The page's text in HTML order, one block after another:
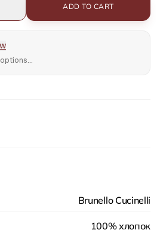
ADD TO CART
Brunello Cucinelli
100% хлопок